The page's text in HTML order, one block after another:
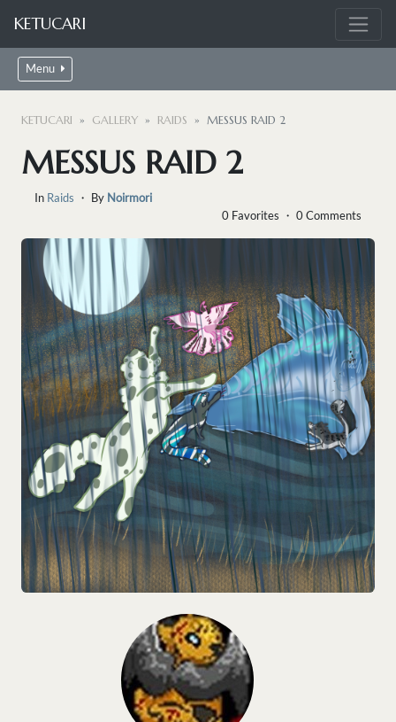
KETUCARI
Menu
KETUCARI GALLERY RAIDS MESSUS RAID 2
MESSUS RAID 2
In Raids ・ By Noirmori
0 Favorites ・ 0 Comments